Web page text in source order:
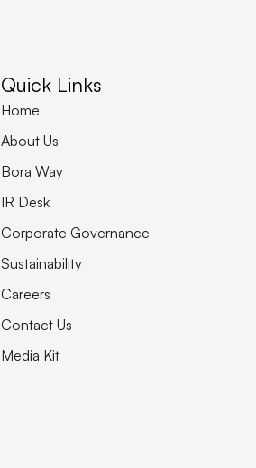
Quick Links
Home
About Us
Bora Way
IR Desk
Corporate Governance
Sustainability
Careers
Contact Us
Media Kit